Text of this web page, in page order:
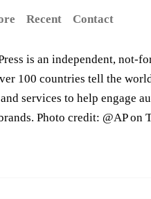
Recent Contact
is an independent, not-
100 countries tell the
services to help engage
Photo credit: @AP on